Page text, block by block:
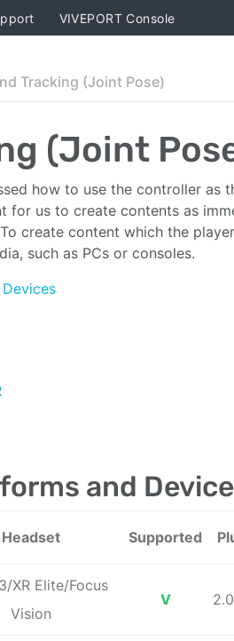
VIVEPORT Console
Tracking (Joint Pose)
(Joint
how to use the controller as
us to create contents as
create content which the
such as PCs or consoles.
and
Headset Supported
XR Elite/Focus
Vision
V